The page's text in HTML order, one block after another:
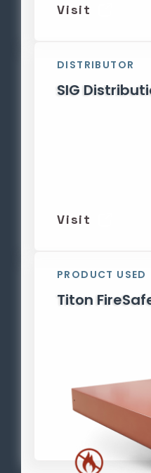
Visit
DISTRIBUTOR
SIG
Visit
PRODUCT USED
Titon